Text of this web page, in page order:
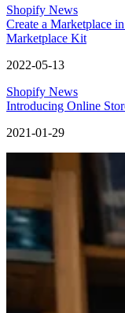
Shopify News
Create a Marketplace
Marketplace Kit
2022-05-13
Shopify News
Introducing Online
2021-01-29